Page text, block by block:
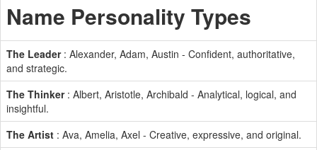
Name Personality Types
The Leader: Alexander, Adam, Austin - Confident, authoritative,
and strategic.
The Thinker: Albert, Aristotle, Archibald - Analytical, logical, and
insightful.
The Artist : Ava, Amelia, Axel - Creative, expressive, and original.